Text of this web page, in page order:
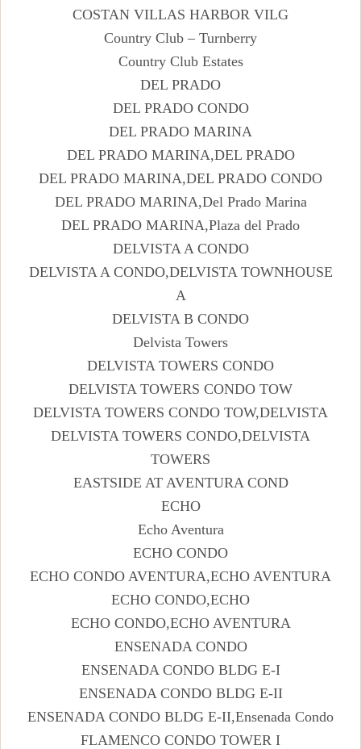
COSTAN VILLAS HARBOR VILG
Country Club – Turnberry
Country Club Estates
DEL PRADO
DEL PRADO CONDO
DEL PRADO MARINA
DEL PRADO MARINA,DEL PRADO
DEL PRADO MARINA,DEL PRADO CONDO
DEL PRADO MARINA,Del Prado Marina
DEL PRADO MARINA,Plaza del Prado
DELVISTA A CONDO
DELVISTA A CONDO,DELVISTA TOWNHOUSE
A
DELVISTA B CONDO
Delvista Towers
DELVISTA TOWERS CONDO
DELVISTA TOWERS CONDO TOW
DELVISTA TOWERS CONDO TOW,DELVISTA
DELVISTA TOWERS CONDO,DELVISTA
TOWERS
EASTSIDE AT AVENTURA COND
ECHO
Echo Aventura
ECHO CONDO
ECHO CONDO AVENTURA,ECHO AVENTURA
ECHO CONDO,ECHO
ECHO CONDO,ECHO AVENTURA
ENSENADA CONDO
ENSENADA CONDO BLDG E-I
ENSENADA CONDO BLDG E-II
ENSENADA CONDO BLDG E-II,Ensenada Condo
FLAMENCO CONDO TOWER I